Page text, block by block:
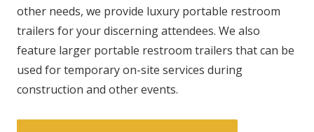
other needs, we provide luxury portable restroom
trailers for your discerning attendees. We also
feature larger portable restroom trailers that can be
used for temporary on-site services during
construction and other events.